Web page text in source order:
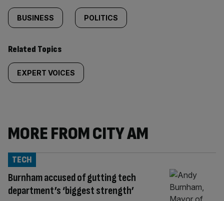
BUSINESS POLITICS
Related Topics
EXPERT VOICES
MORE FROM CITY AM
Burnham accused of gutting tech
department’s ‘biggest strength’
TECH